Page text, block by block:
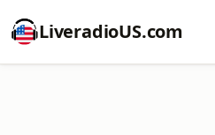
LiveradioUS.com